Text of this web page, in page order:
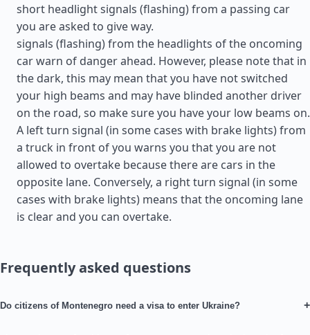
short headlight signals (flashing) from a passing car
you are asked to give way.
signals (flashing) from the headlights of the oncoming
car warn of danger ahead. However, please note that in
the dark, this may mean that you have not switched
your high beams and may have blinded another driver
on the road, so make sure you have your low beams on.
A left turn signal (in some cases with brake lights) from
a truck in front of you warns you that you are not
allowed to overtake because there are cars in the
opposite lane. Conversely, a right turn signal (in some
cases with brake lights) means that the oncoming lane
is clear and you can overtake.
Frequently asked questions
Do citizens of Montenegro need a visa to enter Ukraine? +